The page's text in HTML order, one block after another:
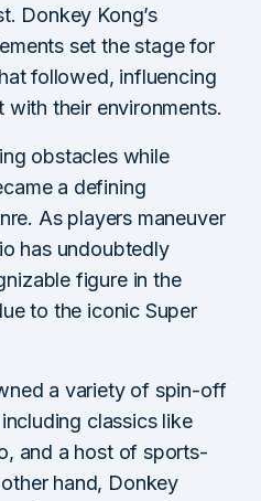
Donkey Kong’s
set the stage for
followed, influencing
their environments.
obstacles while
a defining
As players maneuver
has undoubtedly
figure in the
to the iconic Super
a variety of spin-off
classics like
and a host of sports-
hand, Donkey